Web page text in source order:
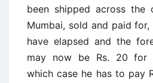
been shipped across the
Mumbai, sold and paid
have elapsed and the
may now be Rs. 20 for
which case he has to pay